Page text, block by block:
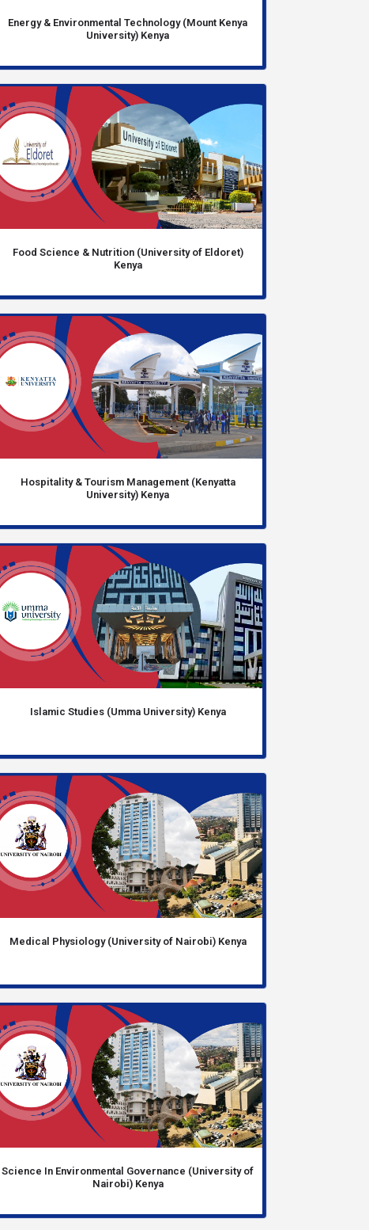
Energy & Environmental Technology (Mount Kenya
University) Kenya
Food Science & Nutrition (University of Eldoret)
Kenya
Hospitality & Tourism Management (Kenyatta
University) Kenya
Islamic Studies (Umma University) Kenya
Medical Physiology (University of Nairobi) Kenya
Science In Environmental Governance (University of
Nairobi) Kenya